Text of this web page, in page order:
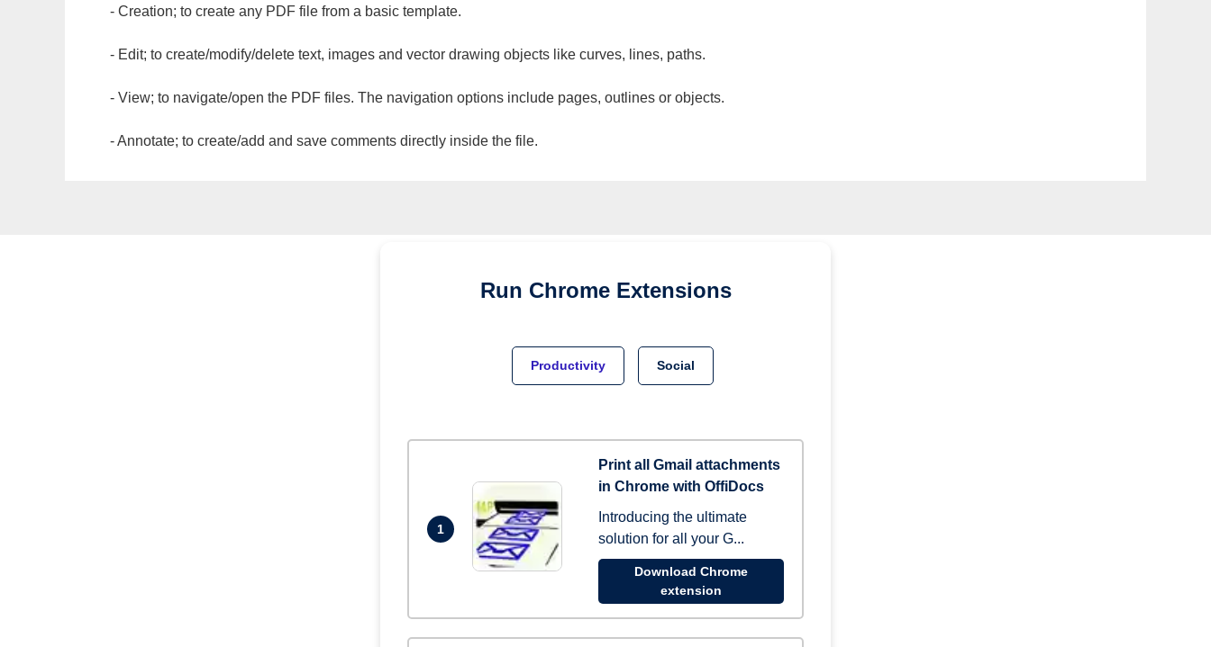
- Creation; to create any PDF file from a basic template.
- Edit; to create/modify/delete text, images and vector drawing objects like curves, lines, paths.
- View; to navigate/open the PDF files. The navigation options include pages, outlines or objects.
- Annotate; to create/add and save comments directly inside the file.
Run Chrome Extensions
Productivity Social
1
Print all Gmail attachments
in Chrome with OffiDocs
Introducing the ultimate
solution for all your G...
Download Chrome
extension